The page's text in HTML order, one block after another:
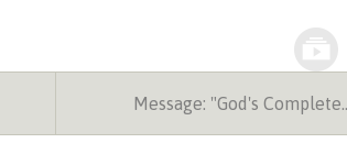
Message: "God's